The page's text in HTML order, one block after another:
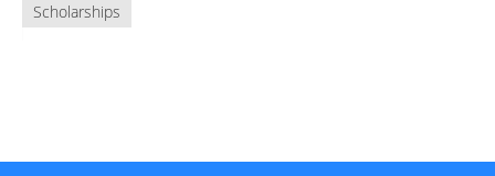
Scholarships